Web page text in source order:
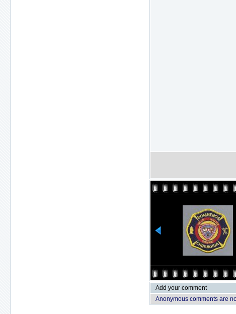
Add your comment
Anonymous comments are